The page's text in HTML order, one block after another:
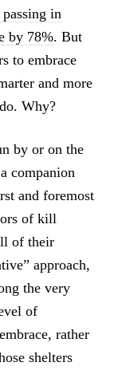
in
by 78%. But
to embrace
and more
Why?
by or on the
companion
and foremost
of kill
of their
approach,
the very
of
rather
shelters